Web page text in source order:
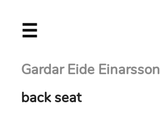
☰
Gardar Eide Einarsson
back seat